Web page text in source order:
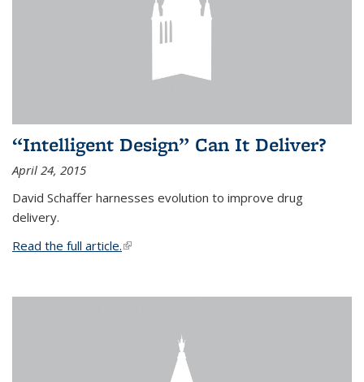
“Intelligent Design” Can It Deliver?
April 24, 2015
David Schaffer harnesses evolution to improve drug
delivery.
Read the full article.(link is external)